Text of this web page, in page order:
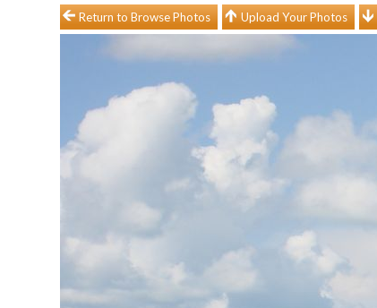
Return to Browse Photos Upload Your Photos